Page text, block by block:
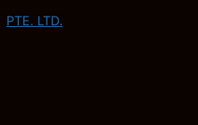
PTE. LTD.